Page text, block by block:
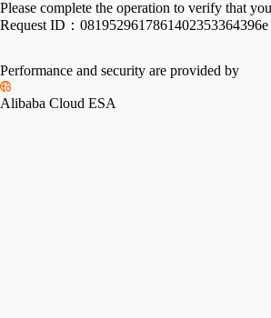
Please complete the operation to verify that
Request ID： 0819529617861402353364396e
Performance and security are provided by
Alibaba Cloud ESA